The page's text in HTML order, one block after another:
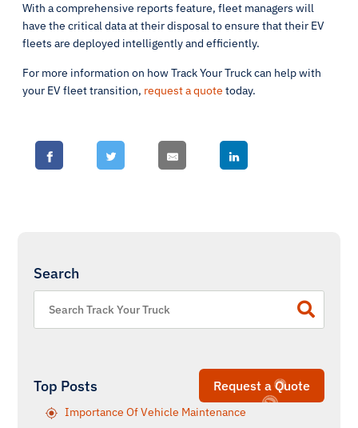
With a comprehensive reports feature, fleet managers will
have the critical data at their disposal to ensure that their EV
fleets are deployed intelligently and efficiently.
For more information on how Track Your Truck can help with
your EV fleet transition, request a quote today.
Search
Request a Quote
Top Posts
Importance Of Vehicle Maintenance